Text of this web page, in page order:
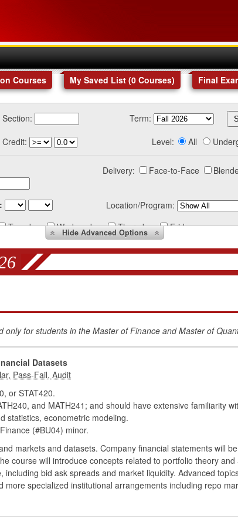
Courses My Saved List (0 Courses) Final
Section:
Term:
Credit: Level: All
Delivery: Face-to-Face
:
Location/Program:
Tuesday Wednesday Thursday Friday
HideAdvanced Options
for students in the Master of Finance and Master of
Datasets
or STAT420.
and MATH241; and should have extensive familiarity
statistics, econometric modeling.
(#BU04) minor.
markets and datasets. Company financial statements will
course will introduce concepts related to portfolio theory
bid ask spreads and market liquidity. Advanced
more specialized institutional arrangements including repo